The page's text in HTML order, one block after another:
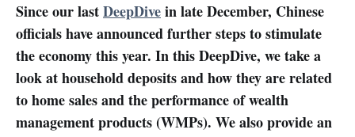
Since our lastDeepDivein late December, Chinese
officials have announced further steps to stimulate
the economy this year. In this DeepDive, we take a
look at household deposits and how they are related
to home sales and the performance of wealth
management products (WMPs). We also provide an